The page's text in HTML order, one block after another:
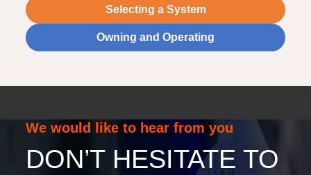
Selecting a System
Owning and Operating
We would like to hear from you
DON’T HESITATE TO